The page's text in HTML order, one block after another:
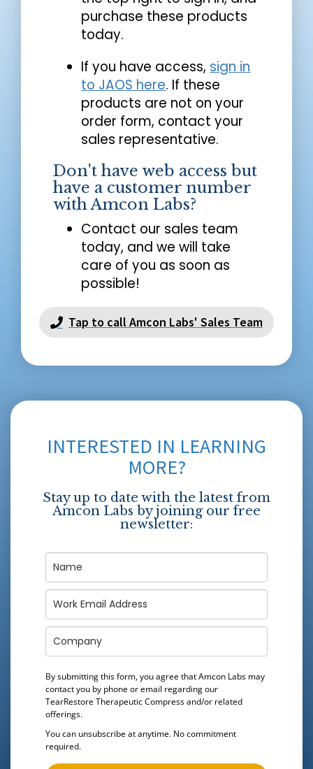
purchase these products
today.
If you have access, sign in
to JAOS here. If these
products are not on your
order form, contact your
sales representative.
Don't have web access but
have a customer number
with Amcon Labs?
Contact our sales team
today, and we will take
care of you as soon as
possible!
Tap to call Amcon Labs' Sales Team
INTERESTED IN LEARNING
MORE?
Stay up to date with the latest from
Amcon Labs by joining our free
newsletter:
By submitting this form, you agree that Amcon Labs may
contact you by phone or email regarding our
TearRestore Therapeutic Compressand/or related
offerings.
You can unsubscribe at anytime. No commitment
required.